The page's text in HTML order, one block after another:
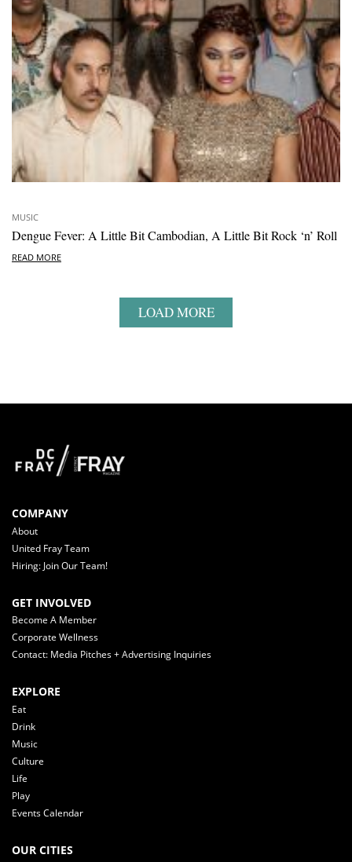
MUSIC
Dengue Fever: A Little Bit Cambodian, A Little Bit Rock ‘n’ Roll
READ MORE
LOAD MORE
COMPANY
About
United Fray Team
Hiring: Join Our Team!
GET INVOLVED
Become A Member
Corporate Wellness
Contact: Media Pitches + Advertising Inquiries
EXPLORE
Eat
Drink
Music
Culture
Life
Play
Events Calendar
OUR CITIES